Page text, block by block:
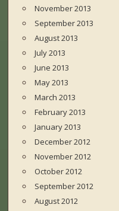
November 2013
September 2013
August 2013
July 2013
June 2013
May 2013
March 2013
February 2013
January 2013
December 2012
November 2012
October 2012
September 2012
August 2012